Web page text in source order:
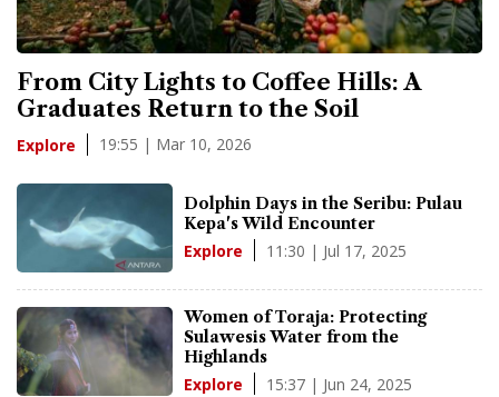
From City Lights to Coffee Hills: A
Graduates Return to the Soil
Explore 19:55 | Mar 10, 2026
Dolphin Days in the Seribu: Pulau
Kepa's Wild Encounter
Explore 11:30 | Jul 17, 2025
Women of Toraja: Protecting
Sulawesis Water from the
Highlands
Explore 15:37 | Jun 24, 2025